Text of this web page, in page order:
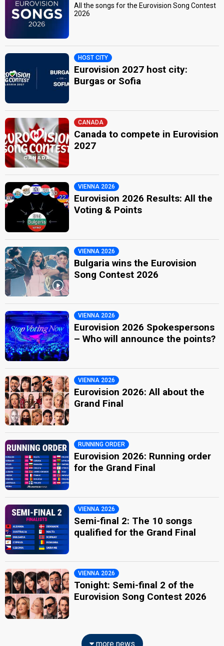
All the songs for the Eurovision Song Contest
2026
HOST CITY
Eurovision 2027 host city:
Burgas or Sofia
CANADA
Canada to compete in Eurovision
2027
VIENNA 2026
Eurovision 2026 Results: All the
Voting & Points
VIENNA 2026
Bulgaria wins the Eurovision
Song Contest 2026
VIENNA 2026
Eurovision 2026 Spokespersons
– Who will announce the points?
VIENNA 2026
Eurovision 2026: All about the
Grand Final
RUNNING ORDER
Eurovision 2026: Running order
for the Grand Final
VIENNA 2026
Semi-final 2: The 10 songs
qualified for the Grand Final
VIENNA 2026
Tonight: Semi-final 2 of the
Eurovision Song Contest 2026
more news